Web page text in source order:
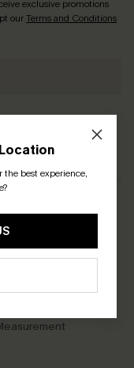
the best experience,
exclusive promotions
ourTerms and Conditions
Cupshe App
Club